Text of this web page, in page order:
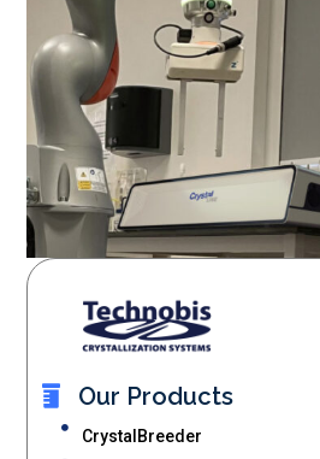
Our Products
CrystalBreeder